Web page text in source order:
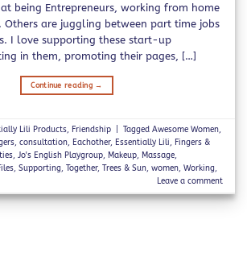
being Entrepreneurs, working from home
Others are juggling between part time jobs
I love supporting these start-up
in them, promoting their pages, […]
Continue reading →
Lili Products, Friendship TaggedAwesome Women,
,consultation, Eachother, Essentially Lili, Fingers &
,Jo's English Playgroup, Makeup, Massage,
,Supporting,Together,Trees & Sun,women,Working,
Leave a comment